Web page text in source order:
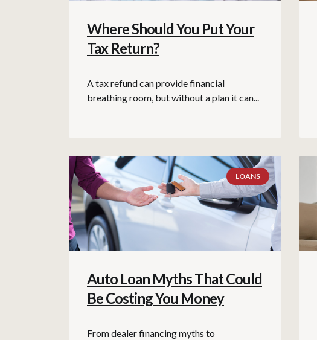
Where Should You Put Your
Tax Return?
A tax refund can provide financial
breathing room, but without a plan it can...
LOANS
Auto Loan Myths That Could
Be Costing You Money
From dealer financing myths to